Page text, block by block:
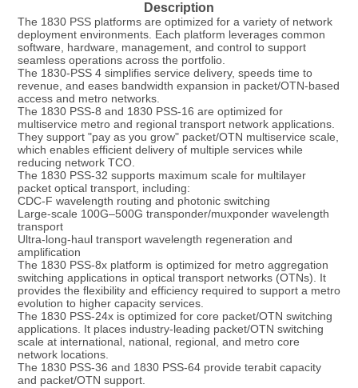
Description
The 1830 PSS platforms are optimized for a variety of network
deployment environments. Each platform leverages common
software, hardware, management, and control to support
seamless operations across the portfolio.
The 1830-PSS 4 simplifies service delivery, speeds time to
revenue, and eases bandwidth expansion in packet/OTN-based
access and metro networks.
The 1830 PSS-8 and 1830 PSS-16 are optimized for
multiservice metro and regional transport network applications.
They support "pay as you grow" packet/OTN multiservice scale,
which enables efficient delivery of multiple services while
reducing network TCO.
The 1830 PSS-32 supports maximum scale for multilayer
packet optical transport, including:
CDC-F wavelength routing and photonic switching
Large-scale 100G–500G transponder/muxponder wavelength
transport
Ultra-long-haul transport wavelength regeneration and
amplification
The 1830 PSS-8x platform is optimized for metro aggregation
switching applications in optical transport networks (OTNs). It
provides the flexibility and efficiency required to support a metro
evolution to higher capacity services.
The 1830 PSS-24x is optimized for core packet/OTN switching
applications. It places industry-leading packet/OTN switching
scale at international, national, regional, and metro core
network locations.
The 1830 PSS-36 and 1830 PSS-64 provide terabit capacity
and packet/OTN support.